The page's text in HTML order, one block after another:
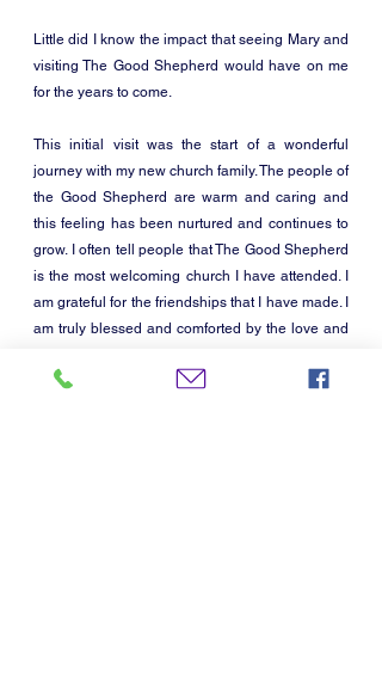
Little did I know the impact that seeing Mary and
visiting The Good Shepherd would have on me
for the years to come.
This initial visit was the start of a wonderful
journey with my new church family. The people of
the Good Shepherd are warm and caring and
this feeling has been nurtured and continues to
grow. I often tell people that The Good Shepherd
is the most welcoming church I have attended. I
am grateful for the friendships that I have made. I
am truly blessed and comforted by the love and
Grace and peace,